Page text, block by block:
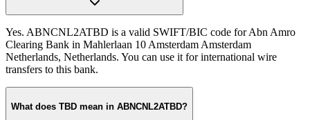
Yes. ABNCNL2ATBD is a valid SWIFT/BIC code for Abn Amro
Clearing Bank in Mahlerlaan 10 Amsterdam Amsterdam
Netherlands, Netherlands. You can use it for international wire
transfers to this bank.
What does TBD mean in ABNCNL2ATBD?